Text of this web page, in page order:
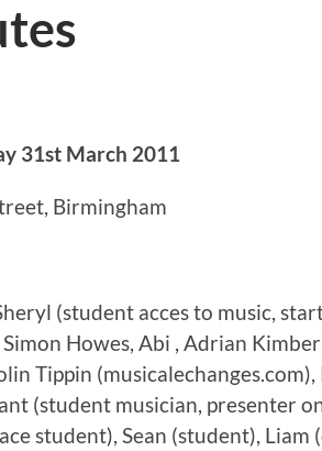
31st March 2011
Birmingham
(student acces to music,
Howes, Abi , Adrian
Tippin (musicalechanges.com),
(student musician, presenter
student), Sean (student), Liam